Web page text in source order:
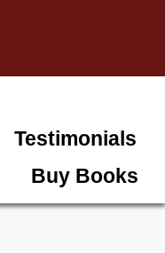
Testimonials
Buy Books